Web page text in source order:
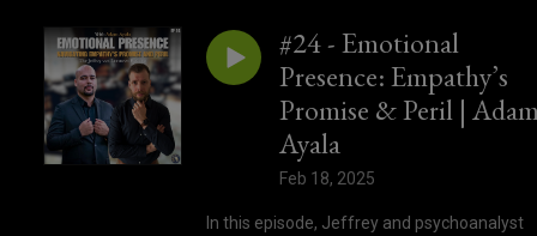
#24 - Emotional
Presence: Empathy’s
Promise & Peril |
Ayala
Feb 18, 2025
In this episode, Jeffrey and psychoanalyst